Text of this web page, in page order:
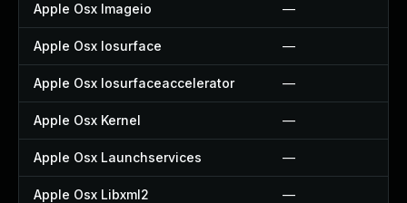
Apple Osx Imageio —
Apple Osx Iosurface —
Apple Osx Iosurfaceaccelerator —
Apple Osx Kernel —
Apple Osx Launchservices —
Apple Osx Libxml2 —